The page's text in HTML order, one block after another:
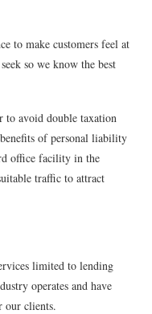
to make customers feel at
so we know the best
avoid double taxation
of personal liability
oﬃce facility in the
traﬃc to attract
limited to lending
operates and have
our clients.